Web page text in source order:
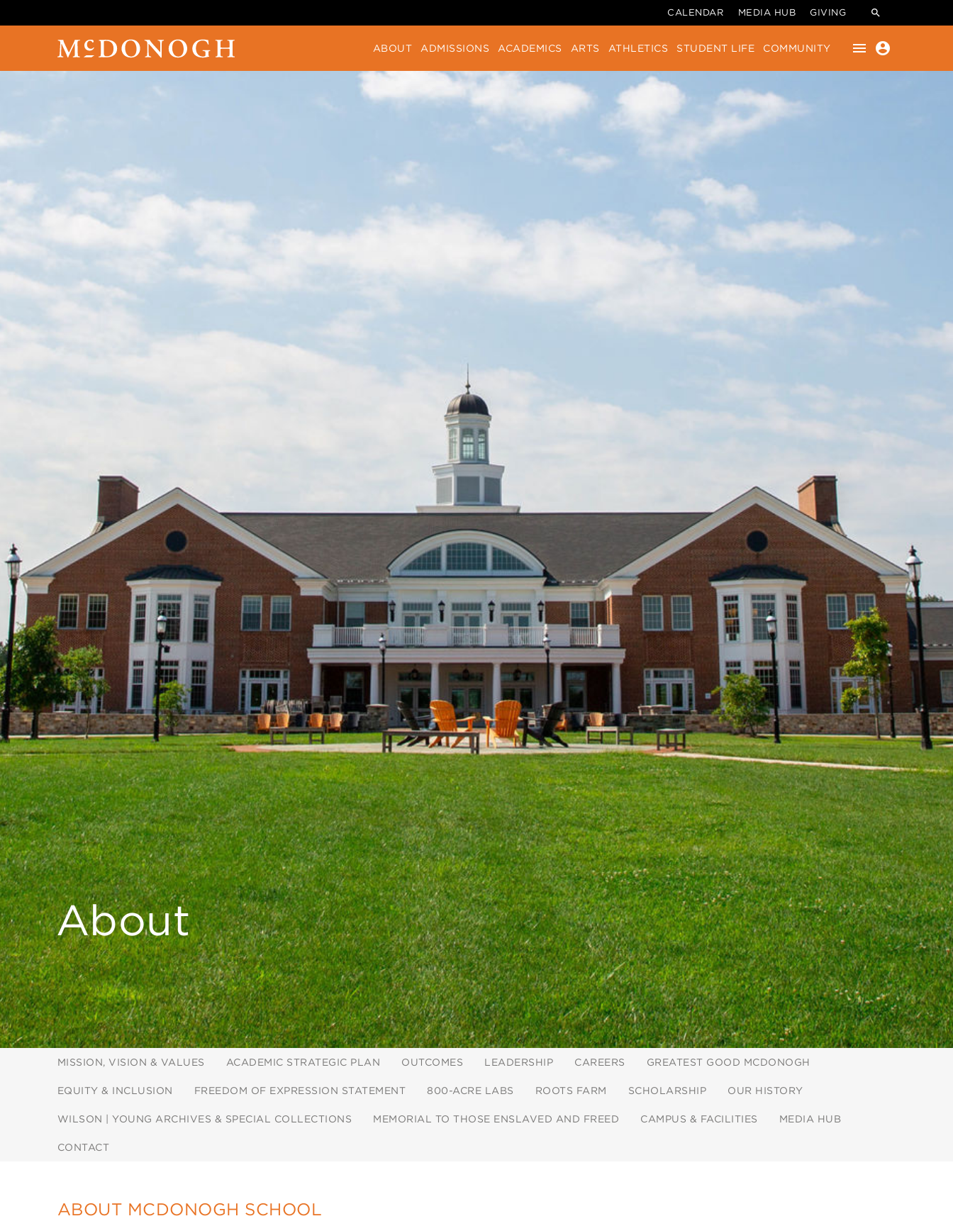
CALENDAR MEDIA HUB GIVING
ABOUT ADMISSIONS ACADEMICS ARTS ATHLETICS STUDENT LIFE COMMUNITY menu account_circle
About
MISSION, VISION & VALUES ACADEMIC STRATEGIC PLAN OUTCOMES LEADERSHIP CAREERS GREATEST GOOD MCDONOGH
EQUITY & INCLUSION FREEDOM OF EXPRESSION STATEMENT 800-ACRE LABS ROOTS FARM SCHOLARSHIP OUR HISTORY
WILSON | YOUNG ARCHIVES & SPECIAL COLLECTIONS MEMORIAL TO THOSE ENSLAVED AND FREED CAMPUS & FACILITIES MEDIA HUB
CONTACT
ABOUT MCDONOGH SCHOOL